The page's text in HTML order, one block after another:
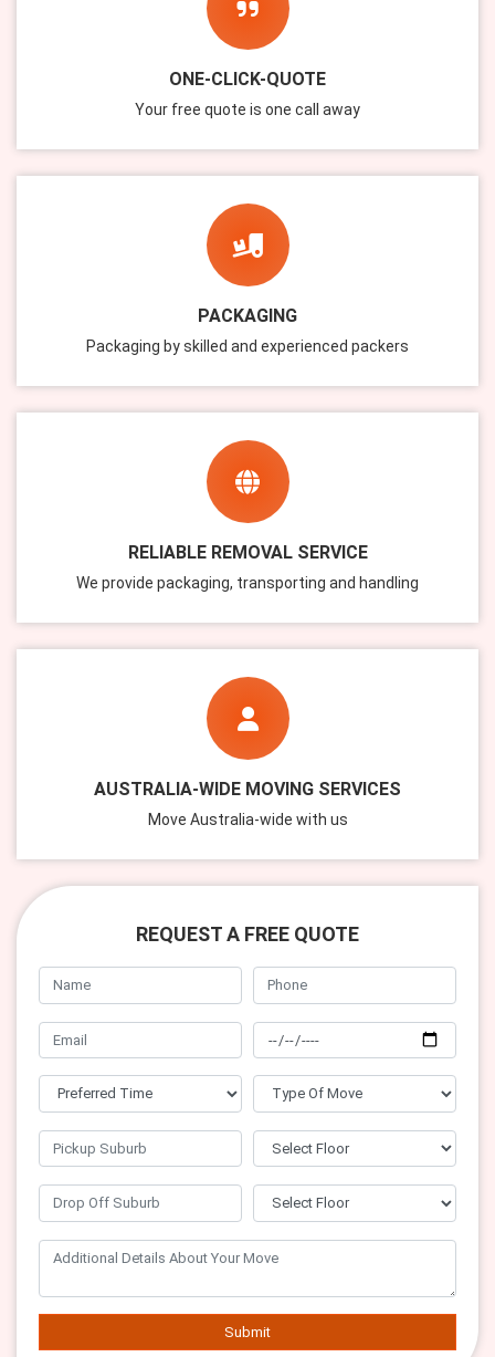
ONE-CLICK-QUOTE
Your free quote is one call away
PACKAGING
Packaging by skilled and experienced packers
RELIABLE REMOVAL SERVICE
We provide packaging, transporting and handling
AUSTRALIA-WIDE MOVING SERVICES
Move Australia-wide with us
REQUEST A FREE QUOTE
Submit